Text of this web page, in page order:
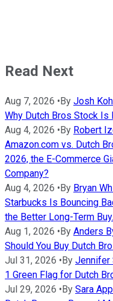
Read Next
Aug 7, 2026 • By Josh
Why Dutch Bros Stock
Aug 4, 2026 • By Robert
Amazon.com vs. Dutch
2026, the E-Commerce
Company?
Aug 4, 2026 • By Bryan
Starbucks Is Bouncing
the Better Long-Term Buy.
Aug 1, 2026 • By Anders
Should You Buy Dutch
Jul 31, 2026 • By Jennifer
1 Green Flag for Dutch
Jul 29, 2026 • By Sara